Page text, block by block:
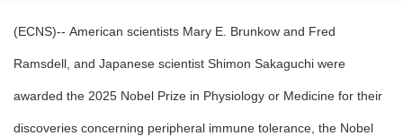
(ECNS)-- American scientists Mary E. Brunkow and Fred
Ramsdell, and Japanese scientist Shimon Sakaguchi were
awarded the 2025 Nobel Prize in Physiology or Medicine for their
discoveries concerning peripheral immune tolerance, the Nobel